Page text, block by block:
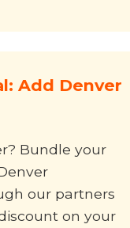
Add Denver
Bundle your
our partners
on your